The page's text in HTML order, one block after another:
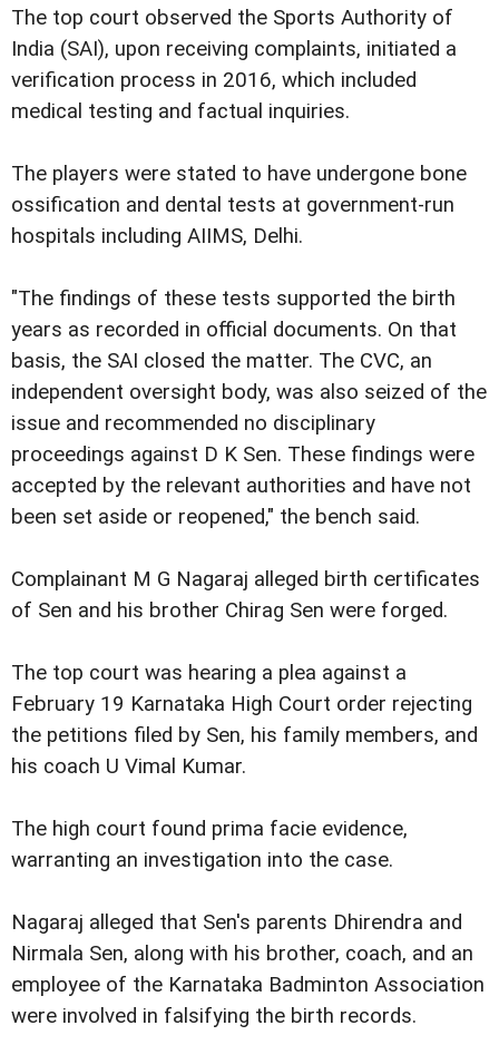
The top court observed the Sports Authority of
India (SAI), upon receiving complaints, initiated a
verification process in 2016, which included
medical testing and factual inquiries.
The players were stated to have undergone bone
ossification and dental tests at government-run
hospitals including AIIMS, Delhi.
"The findings of these tests supported the birth
years as recorded in official documents. On that
basis, the SAI closed the matter. The CVC, an
independent oversight body, was also seized of the
issue and recommended no disciplinary
proceedings against D K Sen. These findings were
accepted by the relevant authorities and have not
been set aside or reopened," the bench said.
Complainant M G Nagaraj alleged birth certificates
of Sen and his brother Chirag Sen were forged.
The top court was hearing a plea against a
February 19 Karnataka High Court order rejecting
the petitions filed by Sen, his family members, and
his coach U Vimal Kumar.
The high court found prima facie evidence,
warranting an investigation into the case.
Nagaraj alleged that Sen's parents Dhirendra and
Nirmala Sen, along with his brother, coach, and an
employee of the Karnataka Badminton Association
were involved in falsifying the birth records.